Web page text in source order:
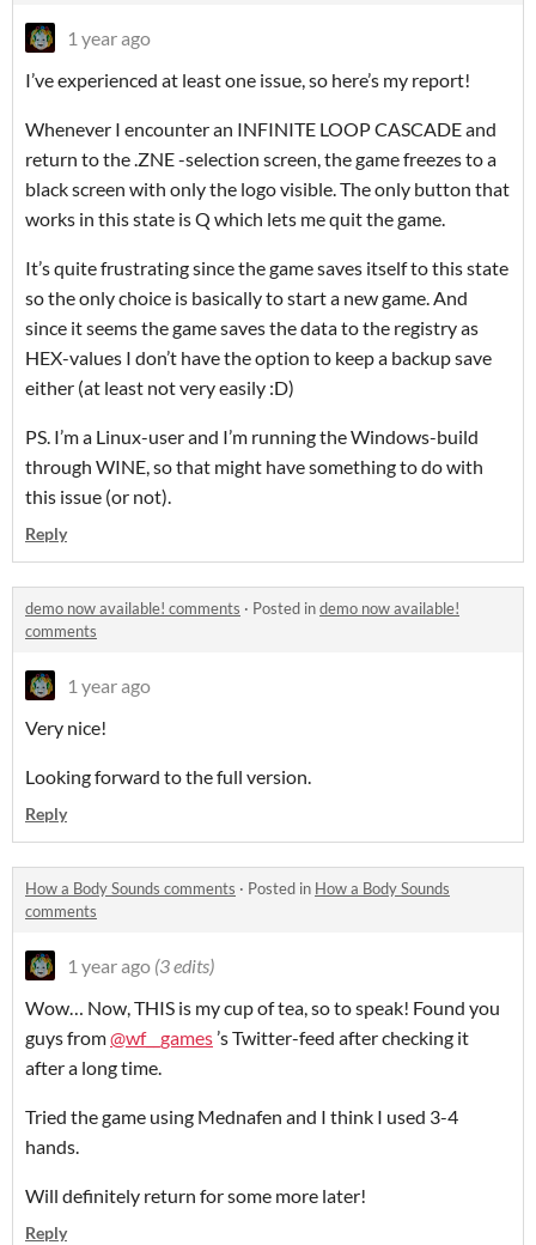
1 year ago
I’ve experienced at least one issue, so here’s my report!
Whenever I encounter an INFINITE LOOP CASCADE and
return to the .ZNE -selection screen, the game freezes to a
black screen with only the logo visible. The only button that
works in this state is Q which lets me quit the game.
It’s quite frustrating since the game saves itself to this state
so the only choice is basically to start a new game. And
since it seems the game saves the data to the registry as
HEX-values I don’t have the option to keep a backup save
either (at least not very easily :D)
PS. I’m a Linux-user and I’m running the Windows-build
through WINE, so that might have something to do with
this issue (or not).
Reply
demo now available! comments · Posted indemo now available!
comments
1 year ago
Very nice!
Looking forward to the full version.
Reply
How a Body Sounds comments · Posted in How a Body Sounds
comments
1 year ago (3 edits)
Wow… Now, THIS is my cup of tea, so to speak! Found you
guys from@wf__games’s Twitter-feed after checking it
after a long time.
Tried the game using Mednafen and I think I used 3-4
hands.
Will definitely return for some more later!
Reply